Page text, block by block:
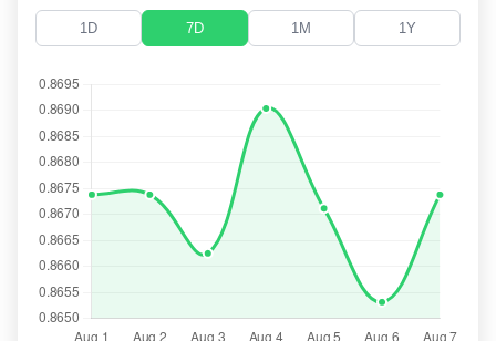
1D 7D 1M 1Y